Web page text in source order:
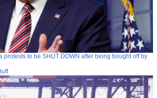
protests to be SHUT DOWN after being bought off by